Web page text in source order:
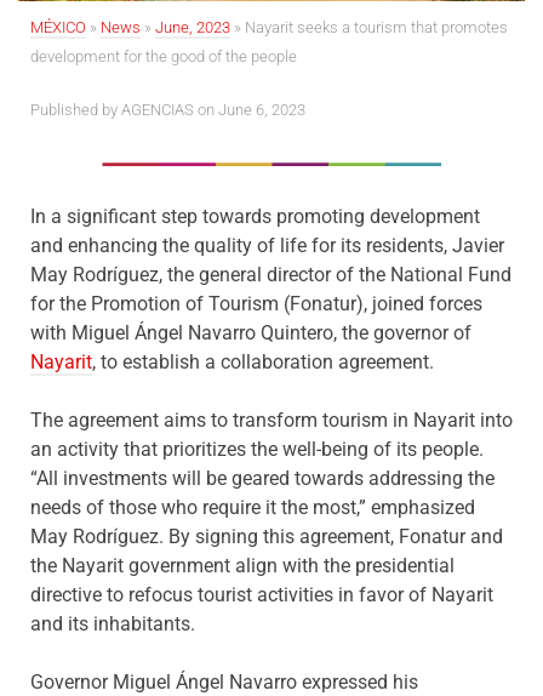
MÉXICO » News » June, 2023 » Nayarit seeks a tourism that promotes
development for the good of the people
Published by AGENCIAS on June 6, 2023
In a significant step towards promoting development
and enhancing the quality of life for its residents, Javier
May Rodríguez, the general director of the National Fund
for the Promotion of Tourism (Fonatur), joined forces
with Miguel Ángel Navarro Quintero, the governor of
Nayarit, to establish a collaboration agreement.
The agreement aims to transform tourism in Nayarit into
an activity that prioritizes the well-being of its people.
“All investments will be geared towards addressing the
needs of those who require it the most,” emphasized
May Rodríguez. By signing this agreement, Fonatur and
the Nayarit government align with the presidential
directive to refocus tourist activities in favor of Nayarit
and its inhabitants.
Governor Miguel Ángel Navarro expressed his